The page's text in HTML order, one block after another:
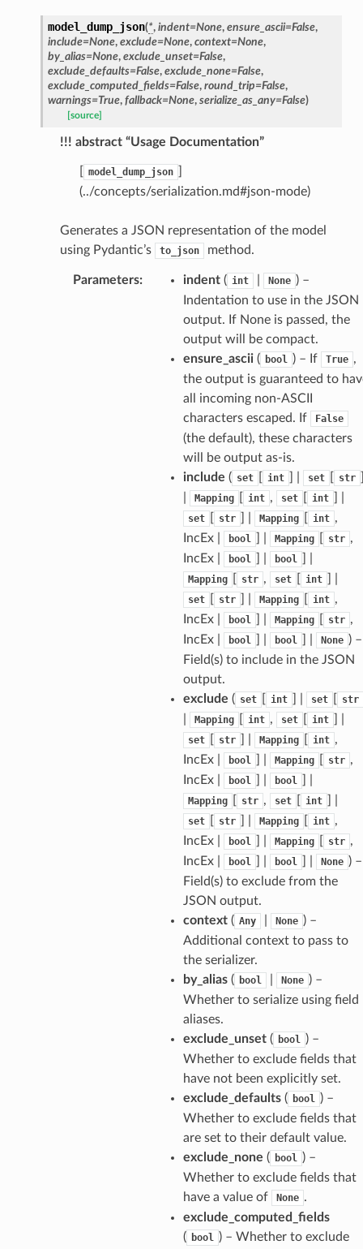
model_dump_json(*, indent=None, ensure_ascii=False,
include=None, exclude=None, context=None,
by_alias=None, exclude_unset=False,
exclude_defaults=False, exclude_none=False,
exclude_computed_fields=False, round_trip=False,
warnings=True, fallback=None, serialize_as_any=False)
[source]
!!! abstract “Usage Documentation”
model_dump_json
(../concepts/serialization.md#json-mode)
Generates a JSON representation of the model
using Pydantic’s
to_json method.
Parameters: indent( int None ) –
Indentation to use in the JSON
output. If None is passed, the
output will be compact.
ensure_ascii( bool ) – If True ,
the output is guaranteed to
all incoming non-ASCII
characters escaped. If
False
(the default), these characters
will be output as-is.
include ( set int set str
Mapping int , set int
set str Mapping int ,
IncEx |
bool Mapping str ,
IncEx |
bool bool
Mapping str , set int
set str Mapping int ,
IncEx |
bool Mapping str ,
IncEx |
bool bool None ) –
Field(s) to include in the JSON
output.
exclude ( set int set str
Mapping int , set int
set str Mapping int ,
IncEx |
bool Mapping str ,
IncEx |
bool bool
Mapping str , set int
set str Mapping int ,
IncEx |
bool Mapping str ,
IncEx |
bool bool None ) –
Field(s) to exclude from the
JSON output.
context( Any None ) –
Additional context to pass to
the serializer.
by_alias( bool None ) –
Whether to serialize using field
aliases.
exclude_unset( bool ) –
Whether to exclude fields that
have not been explicitly set.
exclude_defaults( bool ) –
Whether to exclude fields that
are set to their default value.
exclude_none ( bool ) –
Whether to exclude fields that
have a value of
None .
exclude_computed_fields
( bool ) – Whether to exclude